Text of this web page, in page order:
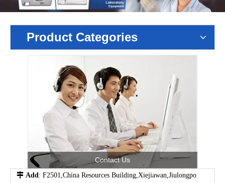
Product Categories
Contact Us
 Add: F2501,China Resources Building,Xiejiawan,Jiulongpo